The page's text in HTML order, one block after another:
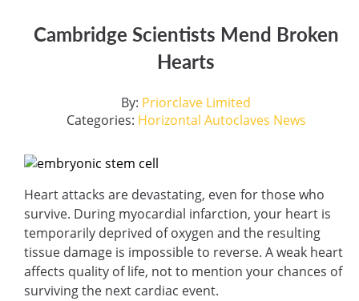
Cambridge Scientists Mend Broken
Hearts
By: Priorclave Limited
Categories: Horizontal Autoclaves News
Heart attacks are devastating, even for those who
survive. During myocardial infarction, your heart is
temporarily deprived of oxygen and the resulting
tissue damage is impossible to reverse. A weak heart
affects quality of life, not to mention your chances of
surviving the next cardiac event.